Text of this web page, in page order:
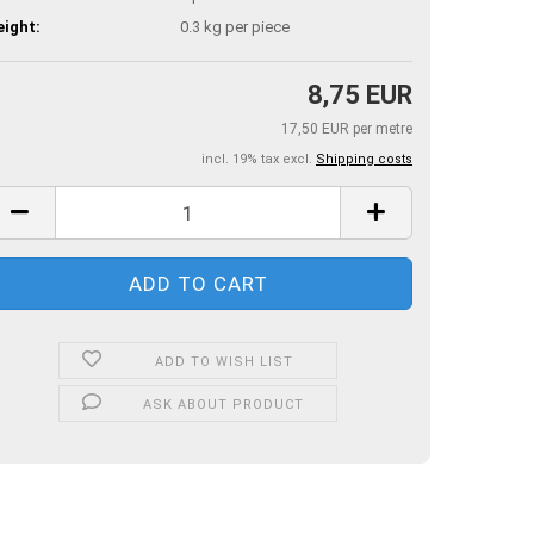
0.3 kg per piece
8,75 EUR
17,50 EUR per metre
incl. 19% tax excl. Shipping costs
ADD TO WISH LIST
ASK ABOUT PRODUCT